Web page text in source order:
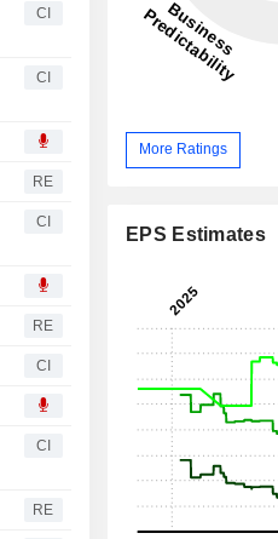
CI
CI
RE
CI
RE
CI
CI
RE
More Ratings
EPS Estimates